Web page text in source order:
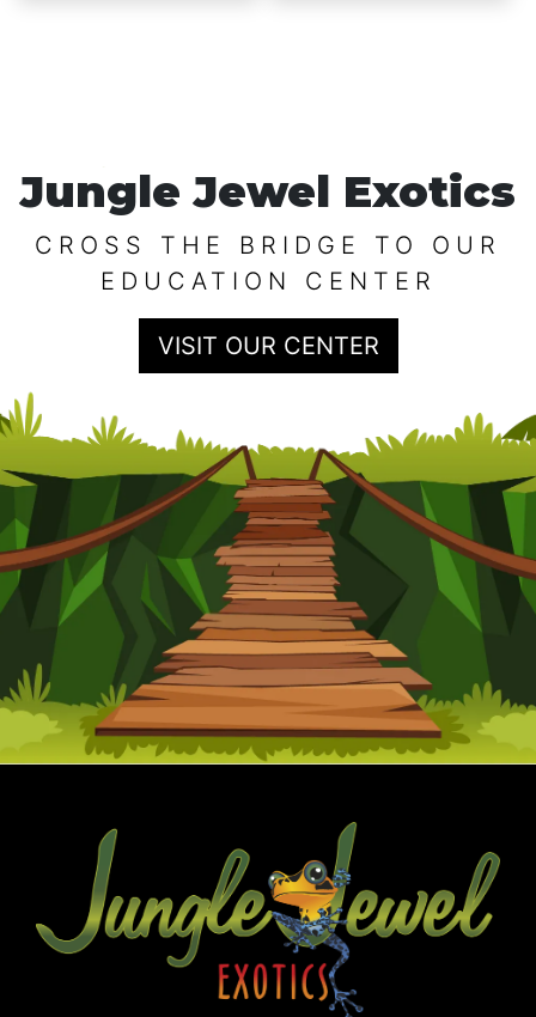
Jungle Jewel Exotics
CROSS THE BRIDGE TO OUR
EDUCATION CENTER
VISIT OUR CENTER